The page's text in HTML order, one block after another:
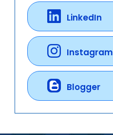
LinkedIn
Instagram
Blogger